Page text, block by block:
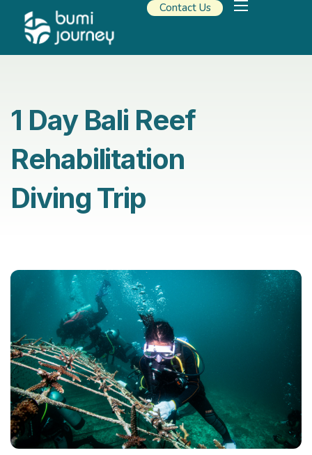
Our Solutions
Travel Resources
Contact Us
1 Day Bali Reef
Rehabilitation
Diving Trip